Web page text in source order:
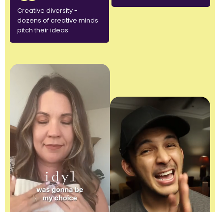
Creative diversity -
dozens of creative minds
pitch their ideas